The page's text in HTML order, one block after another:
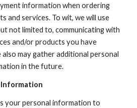
information when ordering
and services. To wit, we will use
not limited to, communicating with
and/or products you have
may gather additional personal
in the future.
Information
your personal information to